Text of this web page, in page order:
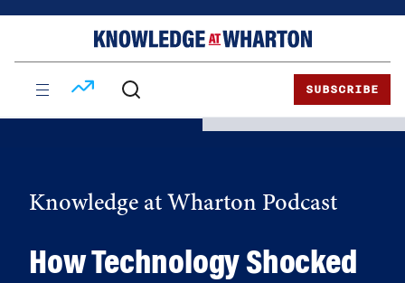
SUBSCRIBE
Knowledge at Wharton Podcast
How Technology Shocked